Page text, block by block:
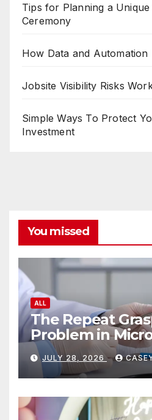
Tips for Planning a
Ceremony
How Data and
Jobsite Visibility Risks
Simple Ways To Protect
Investment
You missed
ALL
The Repeat
Problem in
JULY 28, 2026